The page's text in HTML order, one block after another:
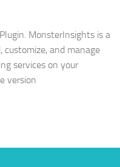
MonsterInsights is a
and manage
services on your
version